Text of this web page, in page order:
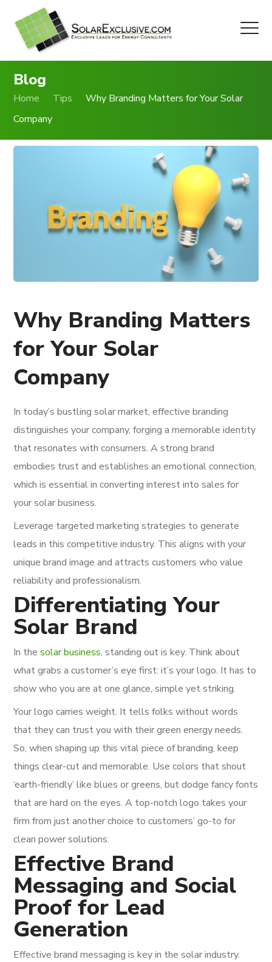
Blog
Home Tips
Why Branding Matters for Your Solar
Company
Why Branding Matters
for Your Solar
Company
In today’s bustling solar market, effective branding
distinguishes your company, forging a memorable identity
that resonates with consumers. A strong brand
embodies trust and establishes an emotional connection,
which is essential in converting interest into sales for
your solar business.
Leverage targeted marketing strategies to generate
leads in this competitive industry. This aligns with your
unique brand image and attracts customers who value
reliability and professionalism.
Differentiating Your
Solar Brand
In thesolar business, standing out is key. Think about
what grabs a customer’s eye first: it’s your logo. It has to
show who you are at one glance, simple yet striking.
Your logo carries weight. It tells folks without words
that they can trust you with their green energy needs.
So, when shaping up this vital piece of branding, keep
things clear-cut and memorable. Use colors that shout
‘earth-friendly’ like blues or greens, but dodge fancy fonts
that are hard on the eyes. A top-notch logo takes your
firm from just another choice to customers’ go-to for
clean power solutions.
Effective Brand
Messaging and Social
Proof for Lead
Generation
Effective brand messaging is key in the solar industry.